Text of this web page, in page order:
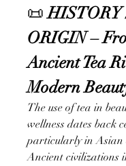
📜 HISTORY
ORIGIN –
Ancient Tea
Modern
The use of tea in
wellness dates back
particularly in Asian
Ancient civilizations